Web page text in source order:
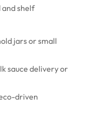
shelf
jars or small
sauce delivery or
driven